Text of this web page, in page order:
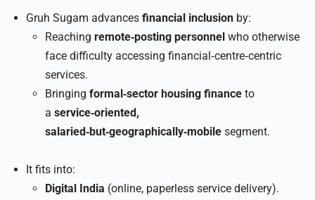
Gruh Sugam advances financial inclusion by:
Reaching remote‑posting personnel who otherwise
face difficulty accessing financial‑centre‑centric
services.
Bringing formal‑sector housing finance to
a service‑oriented,
salaried‑but‑geographically‑mobile segment.
It fits into:
Digital India (online, paperless service delivery).